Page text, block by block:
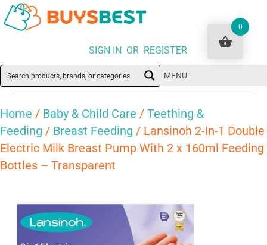
SIGN IN OR REGISTER
MENU
Home / Baby & Child Care / Teething &
Feeding / Breast Feeding / Lansinoh 2-In-1 Double
Electric Milk Breast Pump With 2 x 160ml Feeding
Bottles – Transparent
0